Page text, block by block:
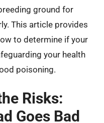
ground for
This article provides
to determine if your
your health
poisoning.
Risks:
Goes Bad